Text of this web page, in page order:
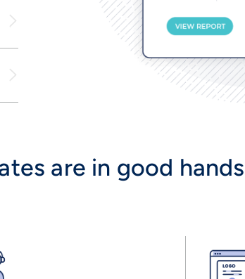
are in good hands